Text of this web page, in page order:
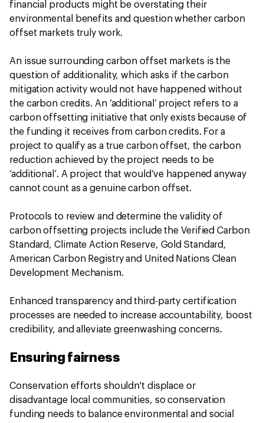
financial products might be overstating their
environmental benefits and question whether carbon
offset markets truly work.
An issue surrounding carbon offset markets is the
question of additionality, which asks if the carbon
mitigation activity would not have happened without
the carbon credits. An ‘additional’ project refers to a
carbon offsetting initiative that only exists because of
the funding it receives from carbon credits. For a
project to qualify as a true carbon offset, the carbon
reduction achieved by the project needs to be
‘additional’. A project that would’ve happened anyway
cannot count as a genuine carbon offset.
Protocols to review and determine the validity of
carbon offsetting projects include the Verified Carbon
Standard, Climate Action Reserve, Gold Standard,
American Carbon Registry and United Nations Clean
Development Mechanism.
Enhanced transparency and third-party certification
processes are needed to increase accountability, boost
credibility, and alleviate greenwashing concerns.
Ensuring fairness
Conservation efforts shouldn't displace or
disadvantage local communities, so conservation
funding needs to balance environmental and social